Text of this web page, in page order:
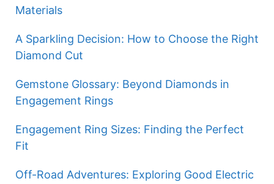
Materials
A Sparkling Decision: How to Choose the Right
Diamond Cut
Gemstone Glossary: Beyond Diamonds in
Engagement Rings
Engagement Ring Sizes: Finding the Perfect
Fit
Off-Road Adventures: Exploring Good Electric